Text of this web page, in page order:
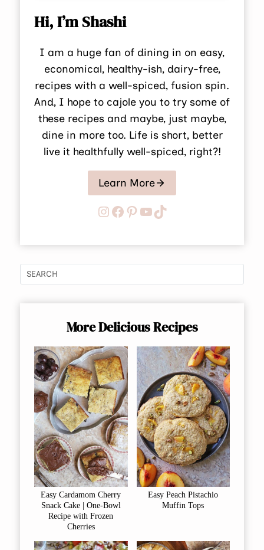
Hi, I’m Shashi
I am a huge fan of dining in on easy,
economical, healthy-ish, dairy-free,
recipes with a well-spiced, fusion spin.
And, I hope to cajole you to try some of
these recipes and maybe, just maybe,
dine in more too. Life is short, better
live it healthfully well-spiced, right?!
Learn More
Instagram
Facebook
Pinterest
YouTube
TikTok
More Delicious Recipes
Easy Cardamom Cherry
Snack Cake | One-Bowl
Recipe with Frozen
Cherries
Easy Peach Pistachio
Muffin Tops